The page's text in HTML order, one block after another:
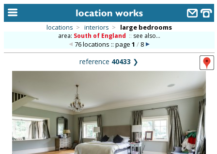
categories
library
new locations
contact us
locations > interiors > large bedrooms
area: South of England :: see also...
76 locations :: page 1 /8
reference 40433 ❯